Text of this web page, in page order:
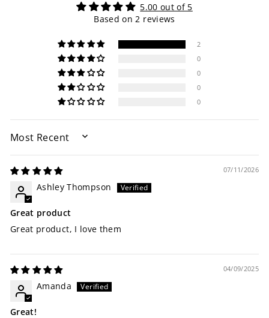
5.00 out of 5
Based on 2 reviews
2
0
0
0
0
SORT BY
07/11/2026
Ashley Thompson
Great product
Great product, I love them
04/09/2025
Amanda
Great!